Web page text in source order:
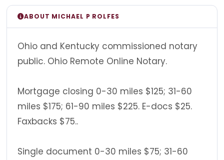
ABOUT MICHAEL P ROLFES
Ohio and Kentucky commissioned notary
public. Ohio Remote Online Notary.
Mortgage closing 0-30 miles $125; 31-60
miles $175; 61-90 miles $225. E-docs $25.
Faxbacks $75..
Single document 0-30 miles $75; 31-60